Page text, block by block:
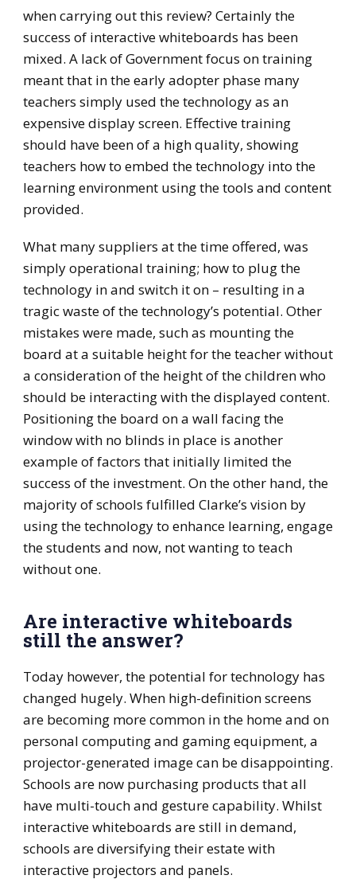
when carrying out this review? Certainly the
success of interactive whiteboards has been
mixed. A lack of Government focus on training
meant that in the early adopter phase many
teachers simply used the technology as an
expensive display screen. Effective training
should have been of a high quality, showing
teachers how to embed the technology into the
learning environment using the tools and content
provided.
What many suppliers at the time offered, was
simply operational training; how to plug the
technology in and switch it on – resulting in a
tragic waste of the technology’s potential. Other
mistakes were made, such as mounting the
board at a suitable height for the teacher without
a consideration of the height of the children who
should be interacting with the displayed content.
Positioning the board on a wall facing the
window with no blinds in place is another
example of factors that initially limited the
success of the investment. On the other hand, the
majority of schools fulfilled Clarke’s vision by
using the technology to enhance learning, engage
the students and now, not wanting to teach
without one.
Are interactive whiteboards
still the answer?
Today however, the potential for technology has
changed hugely. When high-definition screens
are becoming more common in the home and on
personal computing and gaming equipment, a
projector-generated image can be disappointing.
Schools are now purchasing products that all
have multi-touch and gesture capability. Whilst
interactive whiteboards are still in demand,
schools are diversifying their estate with
interactive projectors and panels.